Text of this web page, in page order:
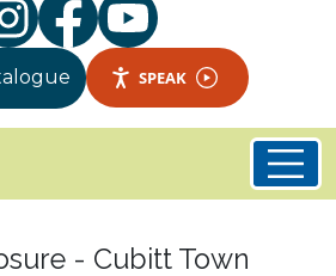
SPEAK
Store
- Cubitt Town